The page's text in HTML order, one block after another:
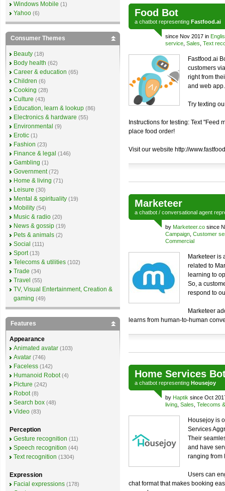
Food Bot
a chatbot representing Fastfood.ai
since Nov 2017 in
service Sales Text
Fastfood.ai
customers
right from
and web app.
Try texting
Instructions for testing: Text "Feed
place food order!
Visit our website http://
Marketeer
a chatbot / conversational agent
by Marketeer.co since
Campaign Customer
Commercial
Marketeer is
related to
learning to
So, a
respond to
Marketeer
learns from human-to-human
Home Services
a chatbot representing Housejoy
by Haptik since Oct
living Sales Telecoms
Housejoy is
Services
Their
and have
ranging from
Users can
chat format that makes booking
Windows Mobile (1)
Yahoo (6)
Consumer Themes
Beauty (18)
Body health (62)
Career & education (65)
Children (6)
Cooking (28)
Culture (43)
Education, learn & lookup (86)
Electronics & hardware (55)
Environmental (9)
Erotic (1)
Fashion (23)
Finance & legal (146)
Gambling (1)
Government (72)
Home & living (71)
Leisure (30)
Mental & spirituality (19)
Mobility (54)
Music & radio (20)
News & gossip (19)
Pets & animals (2)
Social (111)
Sport (13)
Telecoms & utilities (102)
Trade (34)
Travel (55)
TV, Visual Entertainment, Creation &
gaming (49)
Features
Appearance
Animated avatar (103)
Avatar (746)
Faceless (142)
Humanoid Robot (4)
Picture (242)
Robot (8)
Search box (48)
Video (83)
Perception
Gesture recognition (11)
Speech recognition (44)
Text recognition (1304)
Expression
Facial expressions (178)